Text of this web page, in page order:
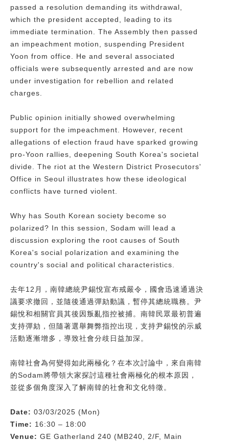
passed a resolution demanding its withdrawal,
which the president accepted, leading to its
immediate termination. The Assembly then passed
an impeachment motion, suspending President
Yoon from office. He and several associated
officials were subsequently arrested and are now
under investigation for rebellion and related
charges.
Public opinion initially showed overwhelming
support for the impeachment. However, recent
allegations of election fraud have sparked growing
pro-Yoon rallies, deepening South Korea's societal
divide. The riot at the Western District Prosecutors'
Office in Seoul illustrates how these ideological
conflicts have turned violent.
Why has South Korean society become so
polarized? In this session, Sodam will lead a
discussion exploring the root causes of South
Korea's social polarization and examining the
country's social and political characteristics.
去年12月，南韓總統尹錫悅宣布戒嚴令，國會迅速通過決
議要求撤回，並隨後通過彈劾動議，暫停其總統職務。尹
錫悅和相關官員其後因叛亂指控被捕。南韓民眾最初普遍
支持彈劾，但隨著選舉舞弊指控出現，支持尹錫悅的示威
活動逐漸增多，導致社會分歧日益加深。
南韓社會為何變得如此兩極化？在本次討論中，來自南韓
的Sodam將帶領大家探討這種社會兩極化的根本原因，
並從多個角度深入了解南韓的社會和文化特徵。
Date: 03/03/2025 (Mon)
Time: 16:30 – 18:00
Venue: GE Gatherland 240 (MB240, 2/F, Main